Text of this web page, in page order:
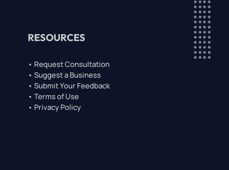
RESOURCES
• Request Consultation
• Suggest a Business
• Submit Your Feedback
• Terms of Use
• Privacy Policy